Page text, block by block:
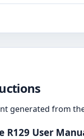
generated from
R129 User